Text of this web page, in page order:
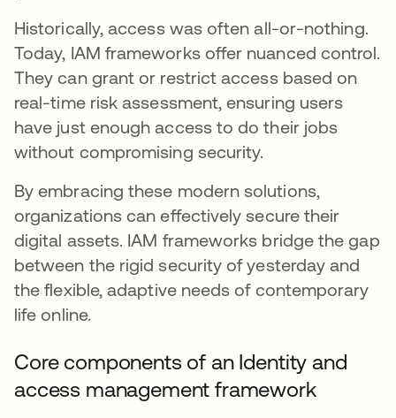
Historically, access was often all-or-nothing.
Today, IAM frameworks offer nuanced control.
They can grant or restrict access based on
real-time risk assessment, ensuring users
have just enough access to do their jobs
without compromising security.
By embracing these modern solutions,
organizations can effectively secure their
digital assets. IAM frameworks bridge the gap
between the rigid security of yesterday and
the flexible, adaptive needs of contemporary
life online.
Core components of an Identity and
access management framework